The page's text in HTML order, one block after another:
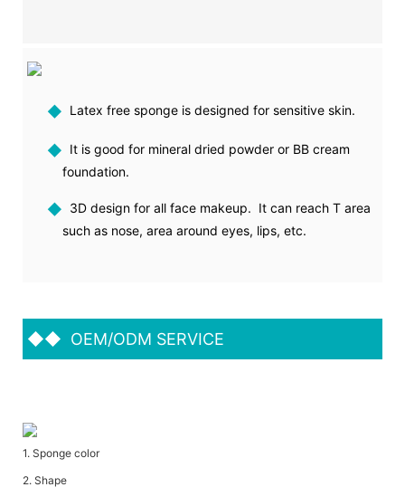
◆ Latex free sponge is designed for sensitive skin.
◆ It is good for mineral dried powder or BB cream
foundation.
◆ 3D design for all face makeup. It can reach T area
such as nose, area around eyes, lips, etc.
◆◆ OEM/ODM SERVICE
1. Sponge color
2. Shape